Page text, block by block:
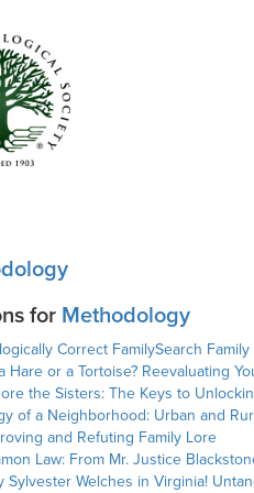
for Methodology
Correct FamilySearch Family
Hare or a Tortoise? Reevaluating
the Sisters: The Keys to
of a Neighborhood: Urban and
and Refuting Family Lore
Law: From Mr. Justice
Sylvester Welches in Virginia!